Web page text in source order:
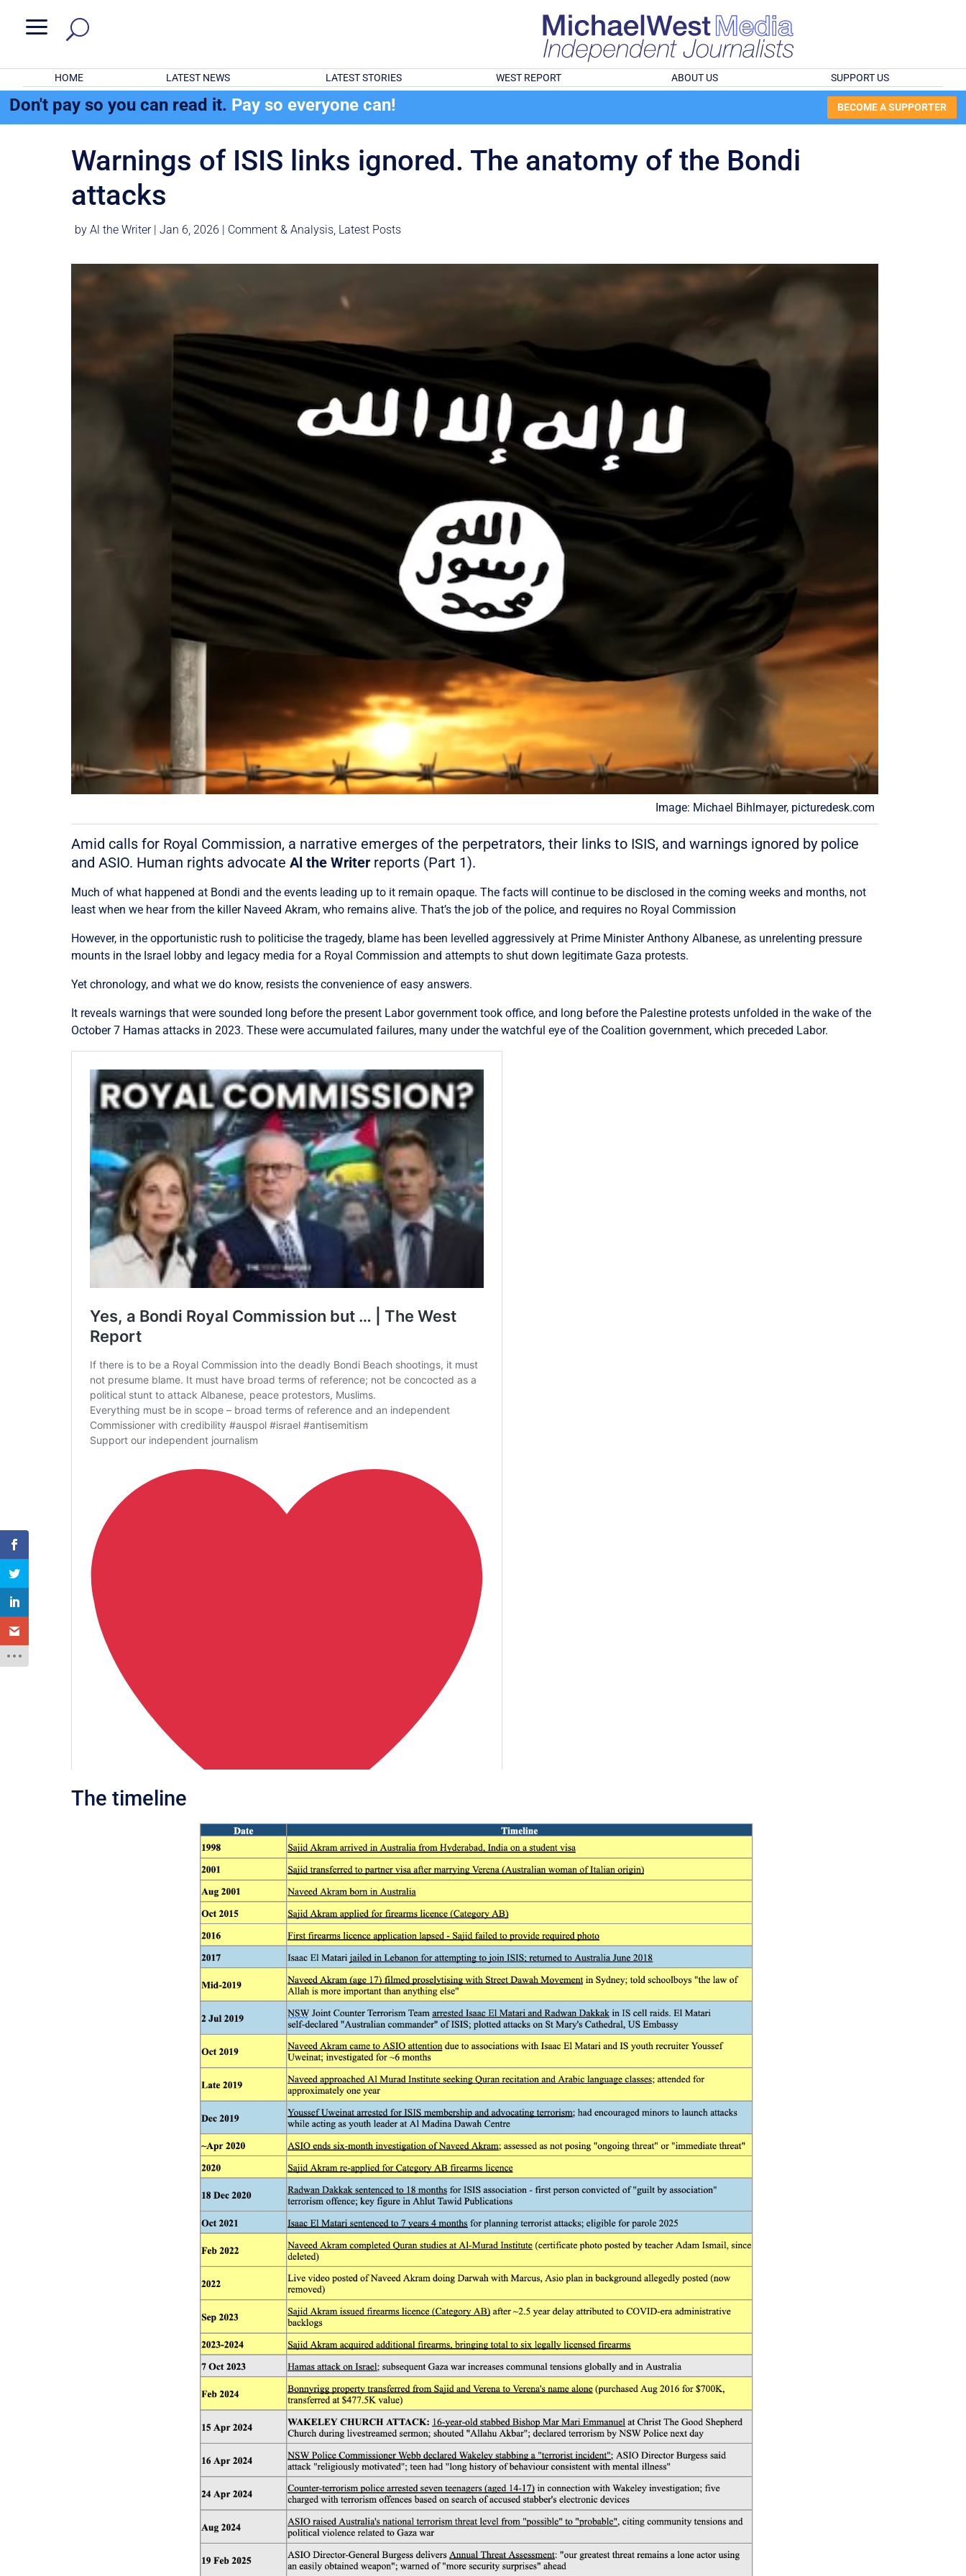
a
HOME LATEST NEWS LATEST STORIES WEST REPORT ABOUT US SUPPORT US
Don't pay so you can read it. Pay so everyone can! BECOME A SUPPORTER
Warnings of ISIS links ignored. The anatomy of the Bondi
attacks
byAl the Writer|Jan 6, 2026 Comment & Analysis, Latest Posts
Image: Michael Bihlmayer, picturedesk.com
Amid calls for Royal Commission, a narrative emerges of the perpetrators, their links to ISIS, and warnings ignored by police
and ASIO. Human rights advocateAl the Writer reports (Part 1).
Much of what happened at Bondi and the events leading up to it remain opaque. The facts will continue to be disclosed in the coming weeks and months, not
least when we hear from the killer Naveed Akram, who remains alive. That’s the job of the police, and requires no Royal Commission
However, in the opportunistic rush to politicise the tragedy, blame has been levelled aggressively at Prime Minister Anthony Albanese, as unrelenting pressure
mounts in the Israel lobby and legacy media for a Royal Commission and attempts to shut down legitimate Gaza protests.
Yet chronology, and what we do know, resists the convenience of easy answers.
It reveals warnings that were sounded long before the present Labor government took office, and long before the Palestine protests unfolded in the wake of the
October 7 Hamas attacks in 2023. These were accumulated failures, many under the watchful eye of the Coalition government, which preceded Labor.
The timeline